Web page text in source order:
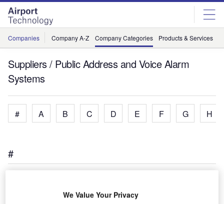
Skip
menu
Skip
page
content
Companies Company A-Z Company Categories Products & Services
Suppliers / Public Address and Voice Alarm
Systems
# A B C D E F G H
#
We Value Your Privacy